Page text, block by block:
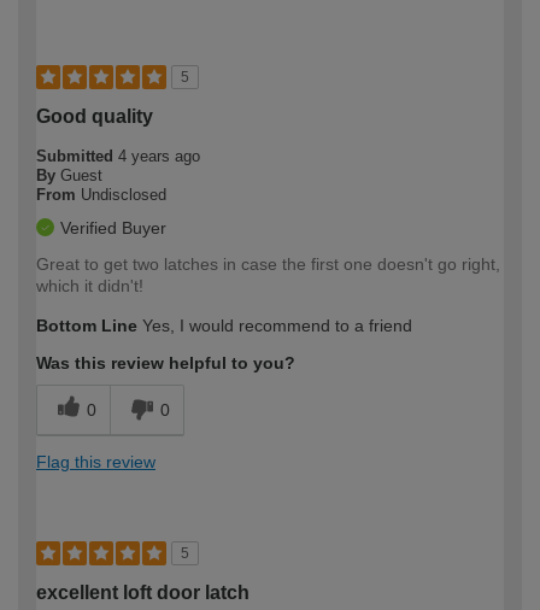
5
Good quality
Submitted 4 years ago
By Guest
From Undisclosed
Verified Buyer
Great to get two latches in case the first one doesn't go right,
which it didn't!
Bottom Line Yes, I would recommend to a friend
Was this review helpful to you?
0 0
Flag this review
5
excellent loft door latch